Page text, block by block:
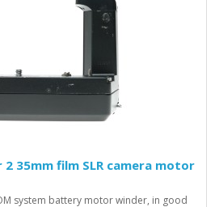
2 35mm film SLR camera motor
system battery motor winder, in good